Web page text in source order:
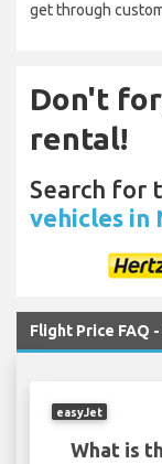
get through
Don't
rental!
Search for
vehicles in
Flight Price FAQ
easyJet
What is